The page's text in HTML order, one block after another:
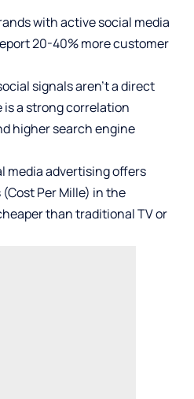
with active social media
20-40% more customer
signals aren’t a direct
is a strong correlation
higher search engine
media advertising offers
Per Mille) in the
than traditional TV or